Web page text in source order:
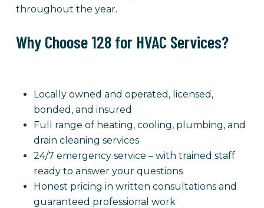
throughout the year.
Why Choose 128 for HVAC Services?
Locally owned and operated, licensed,
bonded, and insured
Full range of heating, cooling, plumbing, and
drain cleaning services
24/7 emergency service – with trained staff
ready to answer your questions
Honest pricing in written consultations and
guaranteed professional work